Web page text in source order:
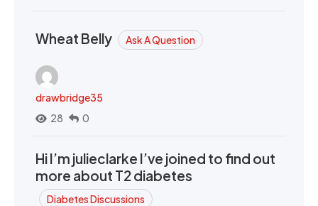
Wheat Belly Ask A Question
drawbridge35
28
0
Hi I’m julieclarke I’ve joined to find out
more about T2 diabetes
Diabetes Discussions